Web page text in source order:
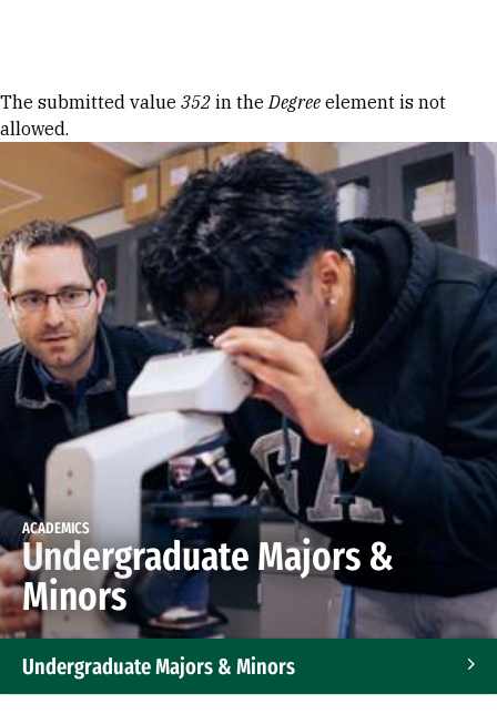
Error message
The submitted value 352 in theDegree element is not
allowed.
ACADEMICS
Undergraduate Majors &
Minors
Undergraduate Majors & Minors